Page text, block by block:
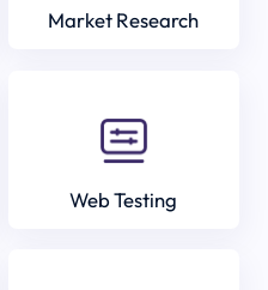
Market Research
Web Testing